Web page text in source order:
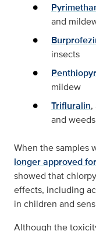
and
insects
mildew
Trifluralin,
and weeds
When the samples
longer approved
showed that
effects, including
in children and
Although the